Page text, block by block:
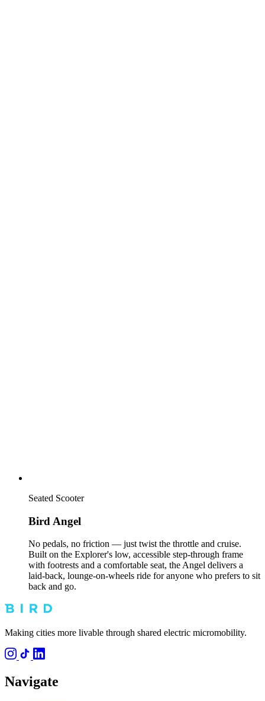
Seated Scooter
Bird Angel
No pedals, no friction — just twist the throttle and cruise.
Built on the Explorer's low, accessible step-through frame
with footrests and a comfortable seat, the Angel delivers a
laid-back, lounge-on-wheels ride for anyone who prefers to sit
back and go.
Making cities more livable through shared electric micromobility.
Navigate